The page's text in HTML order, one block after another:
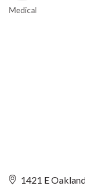
Medical
1421 E